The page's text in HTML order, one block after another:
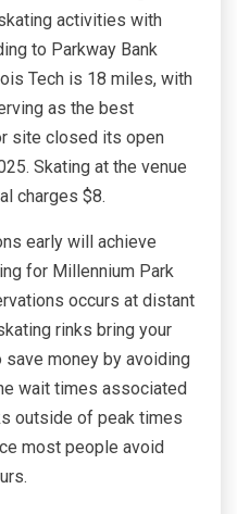
activities with
to Parkway Bank
Tech is 18 miles, with
as the best
site closed its open
Skating at the venue
charges $8.
early will achieve
for Millennium Park
occurs at distant
rinks bring your
money by avoiding
wait times associated
outside of peak times
most people avoid